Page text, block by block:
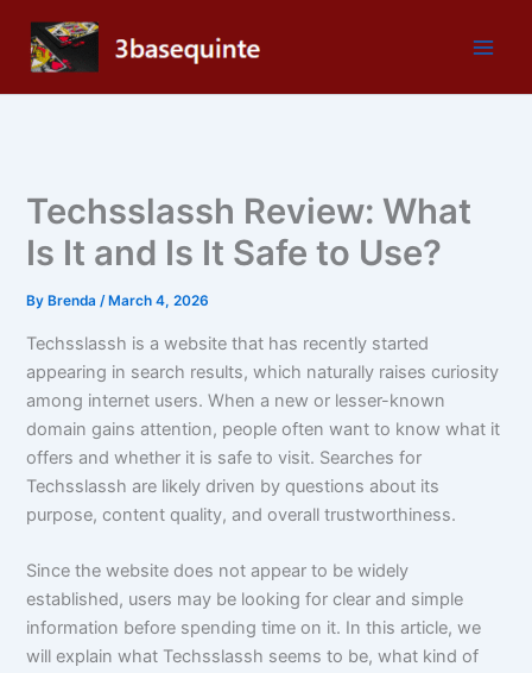
content
Techsslassh Review: What
Is It and Is It Safe to Use?
By Brenda/ March 4, 2026
Techsslassh is a website that has recently started
appearing in search results, which naturally raises curiosity
among internet users. When a new or lesser-known
domain gains attention, people often want to know what it
offers and whether it is safe to visit. Searches for
Techsslassh are likely driven by questions about its
purpose, content quality, and overall trustworthiness.
Since the website does not appear to be widely
established, users may be looking for clear and simple
information before spending time on it. In this article, we
will explain what Techsslassh seems to be, what kind of